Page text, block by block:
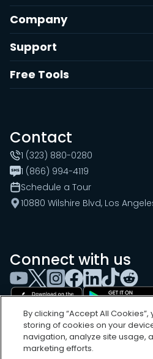
Company
Support
Free Tools
Contact
1 (323) 880-0280
1 (866) 994-4119
Schedule a Tour
10880 Wilshire Blvd, Los
Connect with us
By clicking “Accept All
storing of cookies on your
navigation, analyze site usage,
marketing efforts.